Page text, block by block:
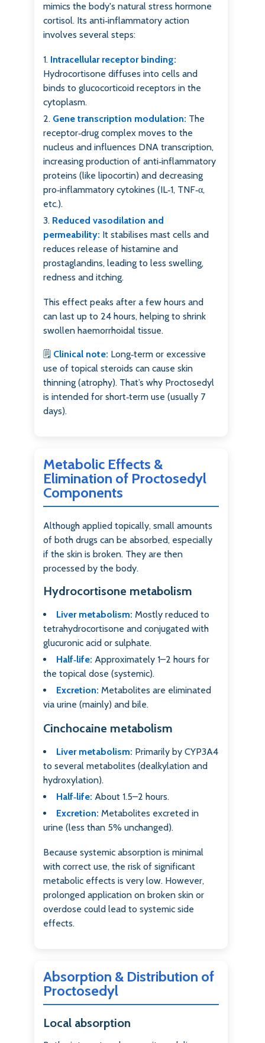
mimics the body's natural stress hormone
cortisol. Its anti‑inflammatory action
involves several steps:
Intracellular receptor binding:
Hydrocortisone diffuses into cells and
binds to glucocorticoid receptors in the
cytoplasm.
Gene transcription modulation: The
receptor‑drug complex moves to the
nucleus and influences DNA transcription,
increasing production of anti‑inflammatory
proteins (like lipocortin) and decreasing
pro‑inflammatory cytokines (IL‑1, TNF‑α,
etc.).
Reduced vasodilation and
permeability: It stabilises mast cells and
reduces release of histamine and
prostaglandins, leading to less swelling,
redness and itching.
This effect peaks after a few hours and
can last up to 24 hours, helping to shrink
swollen haemorrhoidal tissue.
🗒️ Clinical note: Long‑term or excessive
use of topical steroids can cause skin
thinning (atrophy). That’s why Proctosedyl
is intended for short‑term use (usually 7
days).
Metabolic Effects &
Elimination of Proctosedyl
Components
Although applied topically, small amounts
of both drugs can be absorbed, especially
if the skin is broken. They are then
processed by the body.
Hydrocortisone metabolism
Liver metabolism: Mostly reduced to
tetrahydrocortisone and conjugated with
glucuronic acid or sulphate.
Half‑life: Approximately 1–2 hours for
the topical dose (systemic).
Excretion: Metabolites are eliminated
via urine (mainly) and bile.
Cinchocaine metabolism
Liver metabolism: Primarily by CYP3A4
to several metabolites (dealkylation and
hydroxylation).
Half‑life: About 1.5–2 hours.
Excretion: Metabolites excreted in
urine (less than 5% unchanged).
Because systemic absorption is minimal
with correct use, the risk of significant
metabolic effects is very low. However,
prolonged application on broken skin or
overdose could lead to systemic side
effects.
Absorption & Distribution of
Proctosedyl
Local absorption